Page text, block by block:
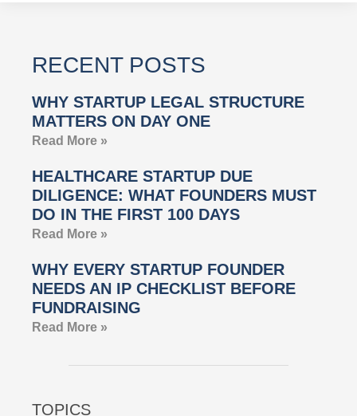
RECENT POSTS
WHY STARTUP LEGAL STRUCTURE
MATTERS ON DAY ONE
Read More »
HEALTHCARE STARTUP DUE
DILIGENCE: WHAT FOUNDERS MUST
DO IN THE FIRST 100 DAYS
Read More »
WHY EVERY STARTUP FOUNDER
NEEDS AN IP CHECKLIST BEFORE
FUNDRAISING
Read More »
TOPICS